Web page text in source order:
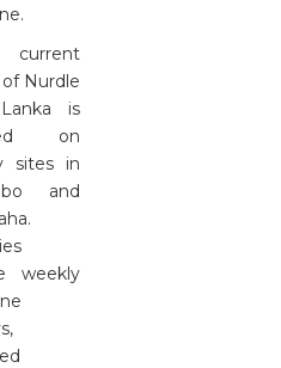
Nurdle
is
on
sites in
and
weekly